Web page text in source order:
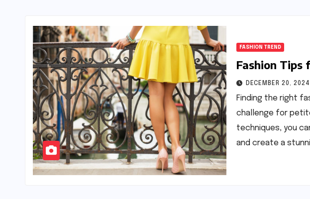
FASHION TREND
Fashion Tips
DECEMBER 20, 2024
Finding the right
challenge for
techniques, you
and create a